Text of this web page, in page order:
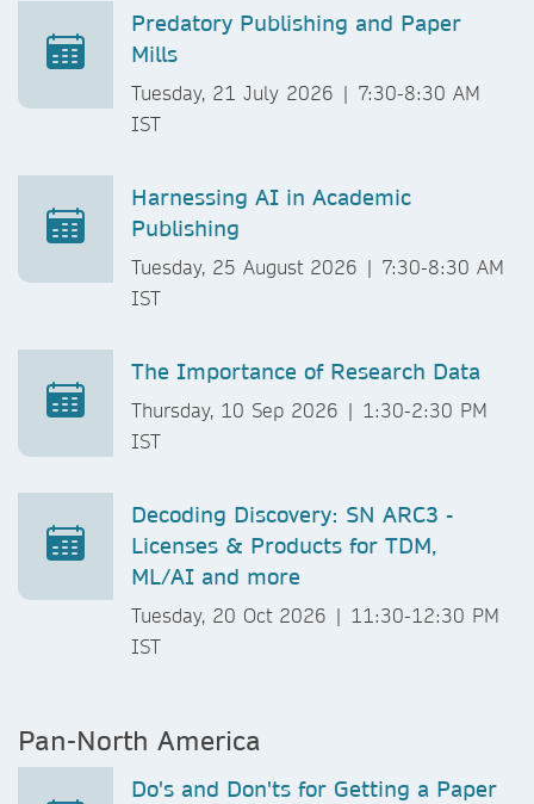
Predatory Publishing and Paper
Mills
Tuesday, 21 July 2026 | 7:30-8:30 AM
IST
Harnessing AI in Academic
Publishing
Tuesday, 25 August 2026 | 7:30-8:30 AM
IST
The Importance of Research Data
Thursday, 10 Sep 2026 | 1:30-2:30 PM
IST
Decoding Discovery: SN ARC3 -
Licenses & Products for TDM,
ML/AI and more
Tuesday, 20 Oct 2026 | 11:30-12:30 PM
IST
Pan-North America
Do's and Don'ts for Getting a Paper